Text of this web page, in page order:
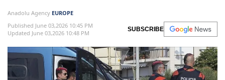
Anadolu Agency EUROPE
Published June 03,2026 10:45 PM
Updated June 03,2026 10:48 PM
SUBSCRIBE